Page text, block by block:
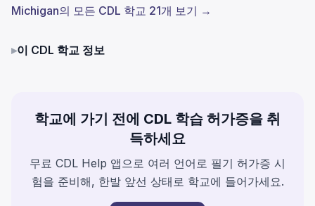
Michigan의 모든 CDL 학교 21개 보기 →
▸이 CDL 학교 정보
학교에 가기 전에 CDL 학습 허가증을 취
득하세요
무료 CDL Help 앱으로 여러 언어로 필기 허가증 시
험을 준비해, 한발 앞선 상태로 학교에 들어가세요.